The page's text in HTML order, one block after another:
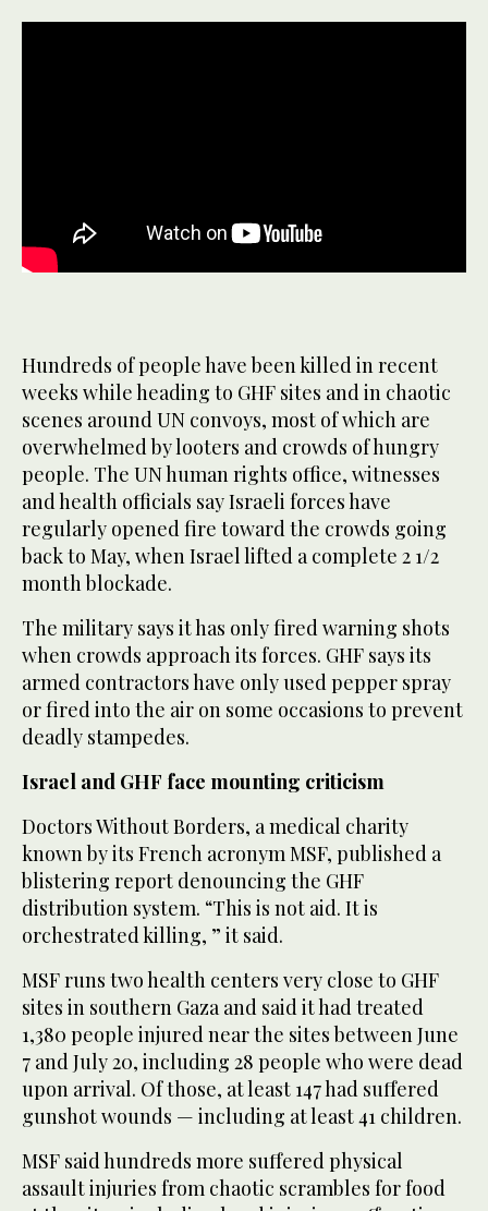
Hundreds of people have been killed in recent
weeks while heading to GHF sites and in chaotic
scenes around UN convoys, most of which are
overwhelmed by looters and crowds of hungry
people. The UN human rights office, witnesses
and health officials say Israeli forces have
regularly opened fire toward the crowds going
back to May, when Israel lifted a complete 2 1/2
month blockade.
The military says it has only fired warning shots
when crowds approach its forces. GHF says its
armed contractors have only used pepper spray
or fired into the air on some occasions to prevent
deadly stampedes.
Israel and GHF face mounting criticism
Doctors Without Borders, a medical charity
known by its French acronym MSF, published a
blistering report denouncing the GHF
distribution system. “This is not aid. It is
orchestrated killing, ” it said.
MSF runs two health centers very close to GHF
sites in southern Gaza and said it had treated
1,380 people injured near the sites between June
7 and July 20, including 28 people who were dead
upon arrival. Of those, at least 147 had suffered
gunshot wounds — including at least 41 children.
MSF said hundreds more suffered physical
assault injuries from chaotic scrambles for food